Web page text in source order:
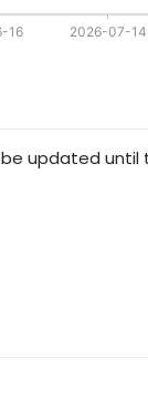
16 2026-07-14
be updated until